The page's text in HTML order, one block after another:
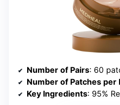
Number of Pairs: 60
Number of Patches per
Key Ingredients: 95%